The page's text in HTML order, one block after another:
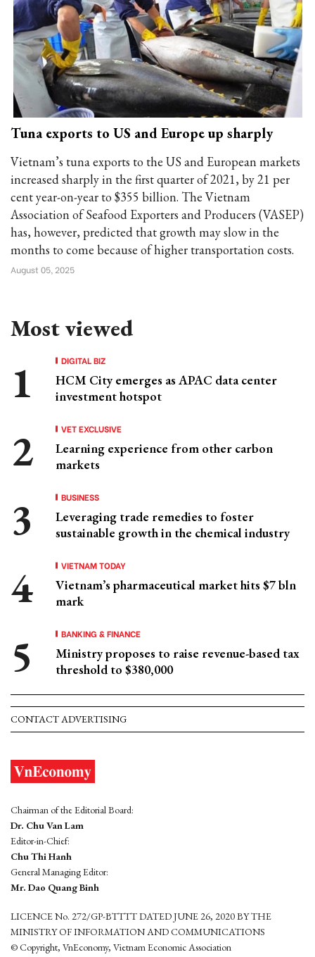
Tuna exports to US and Europe up sharply
Vietnam’s tuna exports to the US and European markets
increased sharply in the first quarter of 2021, by 21 per
cent year-on-year to $355 billion. The Vietnam
Association of Seafood Exporters and Producers (VASEP)
has, however, predicted that growth may slow in the
months to come because of higher transportation costs.
August 05, 2025
Most viewed
DIGITAL BIZ
HCM City emerges as APAC data center
investment hotspot
VET EXCLUSIVE
Learning experience from other carbon
markets
BUSINESS
Leveraging trade remedies to foster
sustainable growth in the chemical industry
VIETNAM TODAY
Vietnam’s pharmaceutical market hits $7 bln
mark
BANKING & FINANCE
Ministry proposes to raise revenue-based tax
threshold to $380,000
CONTACT ADVERTISING
Chairman of the Editorial Board:
Dr. Chu Van Lam
Editor-in-Chief:
Chu Thi Hanh
General Managing Editor:
Mr. Dao Quang Binh
LICENCE No. 272/GP-BTTTT DATED JUNE 26, 2020 BY THE
MINISTRY OF INFORMATION AND COMMUNICATIONS
© Copyright, VnEconomy, Vietnam Economic Association